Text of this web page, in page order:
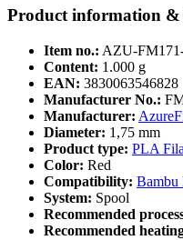
Product information &
Item no.: AZU-
Content: 1.000 g
EAN: 3830063546828
Manufacturer No.:
Manufacturer:
Diameter: 1,75 mm
Product type: PLA
Color: Red
Compatibility:
System: Spool
Recommended
Recommended